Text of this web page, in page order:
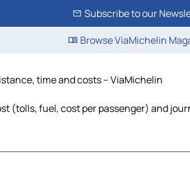
Subscribe to our
Browse ViaMichelin
time and costs – ViaMichelin
(tolls, fuel, cost per passenger) and